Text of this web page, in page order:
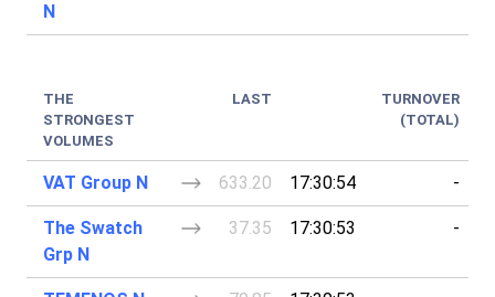
N
THE
STRONGEST
VOLUMES
LAST
TURNOVER
(TOTAL)
VAT Group N 633.20 17:30:54 -
The Swatch
Grp N
37.35 17:30:53 -